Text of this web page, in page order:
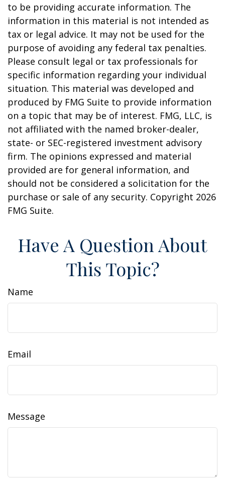
to be providing accurate information. The
information in this material is not intended as
tax or legal advice. It may not be used for the
purpose of avoiding any federal tax penalties.
Please consult legal or tax professionals for
specific information regarding your individual
situation. This material was developed and
produced by FMG Suite to provide information
on a topic that may be of interest. FMG, LLC, is
not affiliated with the named broker-dealer,
state- or SEC-registered investment advisory
firm. The opinions expressed and material
provided are for general information, and
should not be considered a solicitation for the
purchase or sale of any security. Copyright 2026
FMG Suite.
Have A Question About
This Topic?
Name
Email
Message